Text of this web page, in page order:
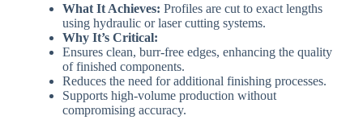
What It Achieves: Profiles are cut to exact lengths
using hydraulic or laser cutting systems.
Why It’s Critical:
Ensures clean, burr-free edges, enhancing the quality
of finished components.
Reduces the need for additional finishing processes.
Supports high-volume production without
compromising accuracy.